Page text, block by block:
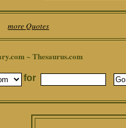
more Quotes
~ Thesaurus.com
for